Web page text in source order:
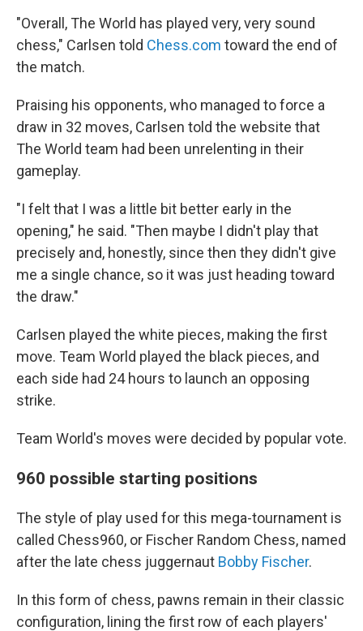
"Overall, The World has played very, very sound
chess," Carlsen told Chess.com toward the end of
the match.
Praising his opponents, who managed to force a
draw in 32 moves, Carlsen told the website that
The World team had been unrelenting in their
gameplay.
"I felt that I was a little bit better early in the
opening," he said. "Then maybe I didn't play that
precisely and, honestly, since then they didn't give
me a single chance, so it was just heading toward
the draw."
Carlsen played the white pieces, making the first
move. Team World played the black pieces, and
each side had 24 hours to launch an opposing
strike.
Team World's moves were decided by popular vote.
960 possible starting positions
The style of play used for this mega-tournament is
called Chess960, or Fischer Random Chess, named
after the late chess juggernaut Bobby Fischer.
In this form of chess, pawns remain in their classic
configuration, lining the first row of each players'